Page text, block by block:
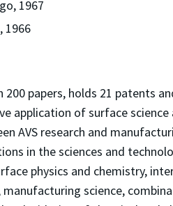
1967
1966
200 papers, holds 21 patents
application of surface
AVS research and
in the sciences and
physics and chemistry,
science,